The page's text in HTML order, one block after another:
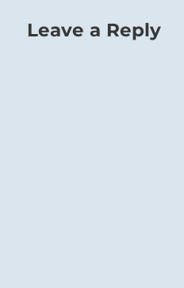
Leave a Reply